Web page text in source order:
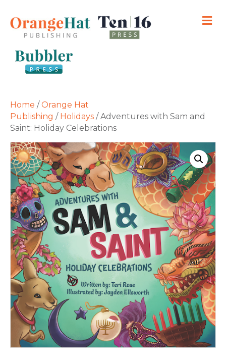
Home /Orange Hat
Publishing / Holidays / Adventures with Sam and
Saint: Holiday Celebrations